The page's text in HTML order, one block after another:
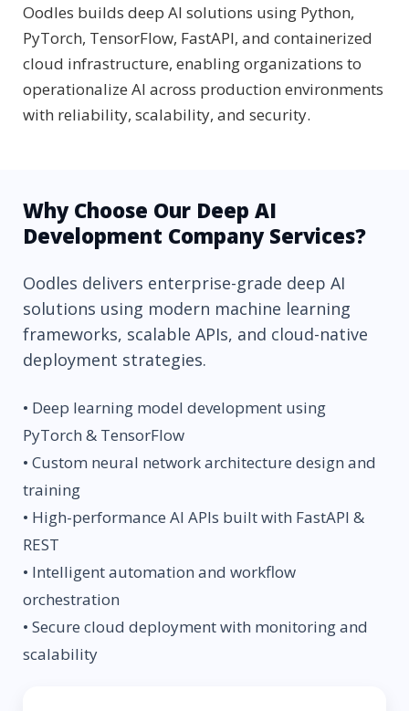
Oodles builds deep AI solutions using Python,
PyTorch, TensorFlow, FastAPI, and containerized
cloud infrastructure, enabling organizations to
operationalize AI across production environments
with reliability, scalability, and security.
Why Choose Our Deep AI
Development Company Services?
Oodles delivers enterprise-grade deep AI
solutions using modern machine learning
frameworks, scalable APIs, and cloud-native
deployment strategies.
• Deep learning model development using
PyTorch & TensorFlow
• Custom neural network architecture design and
training
• High-performance AI APIs built with FastAPI &
REST
• Intelligent automation and workflow
orchestration
• Secure cloud deployment with monitoring and
scalability